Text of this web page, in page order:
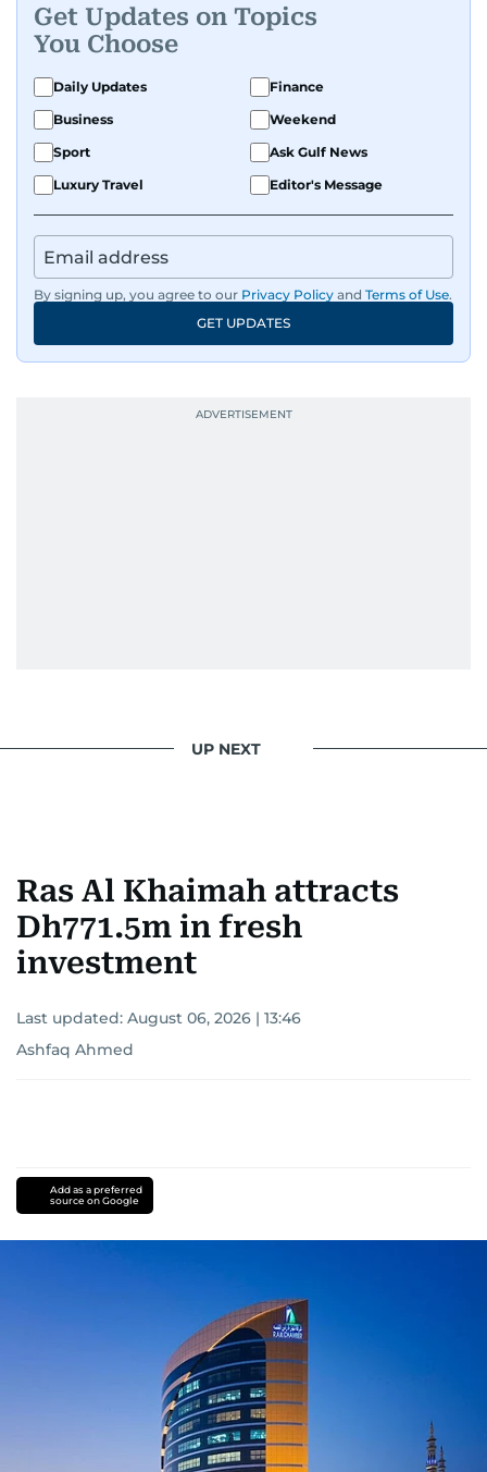
Get Updates on Topics
You Choose
Daily Updates
Finance
Business
Weekend
Sport
Ask Gulf News
Luxury Travel
Editor's Message
By signing up, you agree to our Privacy Policy and Terms of Use.
GET UPDATES
UP NEXT
Ras Al Khaimah attracts
Dh771.5m in fresh
investment
Last updated: August 06, 2026 | 13:46
Ashfaq Ahmed
Add as a preferred
source on Google